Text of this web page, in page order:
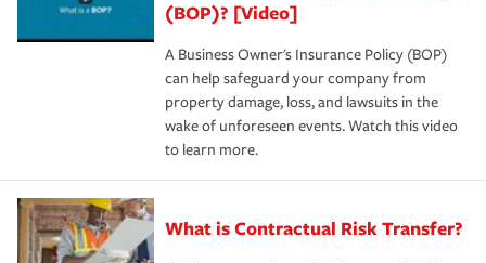
(BOP)? [Video]
A Business Owner's Insurance Policy (BOP)
can help safeguard your company from
property damage, loss, and lawsuits in the
wake of unforeseen events. Watch this video
to learn more.
What is Contractual Risk Transfer?